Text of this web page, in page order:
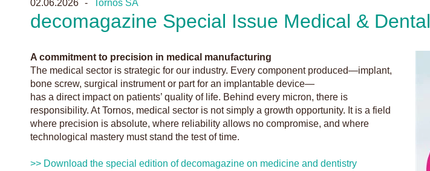
02.06.2026 Tornos SA
decomagazine Special Issue Medical & Dental
A commitment to precision in medical manufacturing
The medical sector is strategic for our industry. Every component produced—implant,
bone screw, surgical instrument or part for an implantable device—
has a direct impact on patients’ quality of life. Behind every micron, there is
responsibility. At Tornos, medical sector is not simply a growth opportunity. It is a field
where precision is absolute, where reliability allows no compromise, and where
technological mastery must stand the test of time.
>> Download the special edition of decomagazine on medicine and dentistry